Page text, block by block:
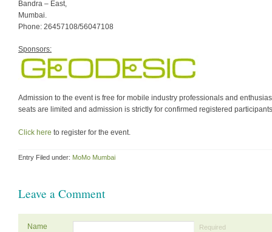
Bandra – East,
Mumbai.
Phone: 26457108/56047108
Sponsors:
Admission to the event is free for mobile industry professionals and
seats are limited and admission is strictly for confirmed registered
Click here to register for the event.
Entry Filed under: MoMo Mumbai
Leave a Comment
Name Required